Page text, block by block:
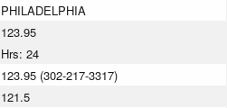
PHILADELPHIA
123.95
Hrs: 24
123.95 (302-217-3317)
121.5